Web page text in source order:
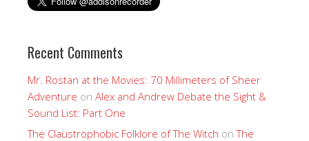
Recent Comments
Mr. Rostan at the Movies: 70 Millimeters of Sheer
Adventure on Alex and Andrew Debate the Sight &
Sound List: Part One
The Claustrophobic Folklore of The Witch onThe